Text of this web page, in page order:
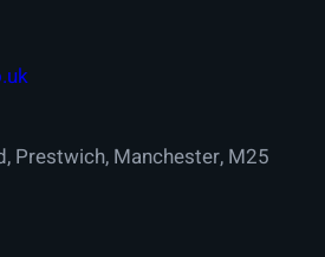
Prestwich, Manchester, M25